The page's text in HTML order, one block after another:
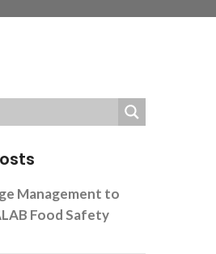
Management to
Food Safety